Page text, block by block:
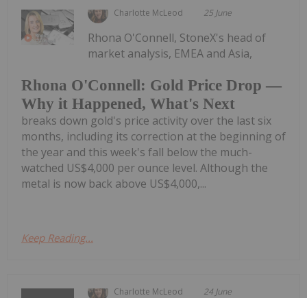
Charlotte McLeod 25 June
Rhona O'Connell: Gold Price Drop —
Why it Happened, What's Next
Rhona O'Connell, StoneX's head of
market analysis, EMEA and Asia,
breaks down gold's price activity over the last six
months, including its correction at the beginning of
the year and this week's fall below the much-
watched US$4,000 per ounce level. Although the
metal is now back above US$4,000,...
Keep Reading...
Charlotte McLeod 24 June